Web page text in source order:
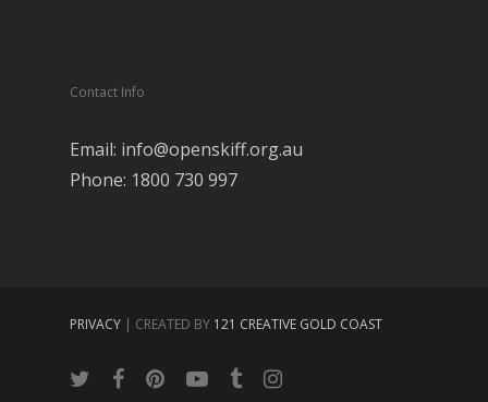
Contact Info
Email: info@openskiff.org.au
Phone: 1800 730 997
PRIVACY | CREATED BY 121 CREATIVE GOLD COAST